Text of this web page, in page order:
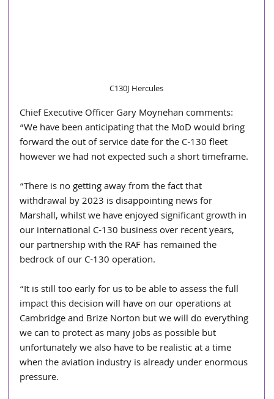
C130J Hercules
Chief Executive Officer Gary Moynehan comments:
“We have been anticipating that the MoD would bring
forward the out of service date for the C-130 fleet
however we had not expected such a short timeframe.
“There is no getting away from the fact that
withdrawal by 2023 is disappointing news for
Marshall, whilst we have enjoyed significant growth in
our international C-130 business over recent years,
our partnership with the RAF has remained the
bedrock of our C-130 operation.
“It is still too early for us to be able to assess the full
impact this decision will have on our operations at
Cambridge and Brize Norton but we will do everything
we can to protect as many jobs as possible but
unfortunately we also have to be realistic at a time
when the aviation industry is already under enormous
pressure.